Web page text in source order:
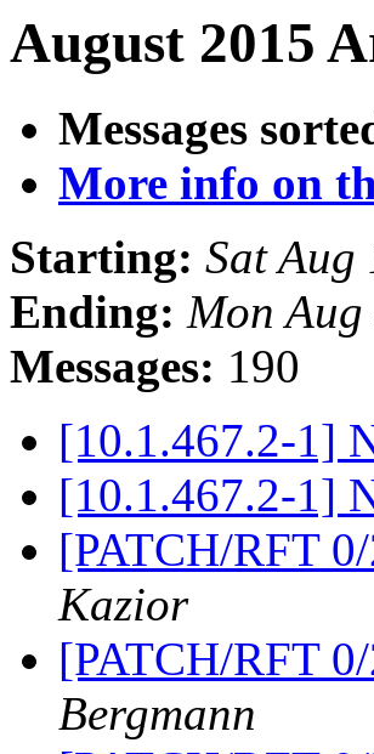
August 2015
Messages
More info on
Starting: Sat
Ending: Mon
Messages: 190
[10.1.467.2-1]
[10.1.467.2-1]
[PATCH/RFT
Kazior
[PATCH/RFT
Bergmann